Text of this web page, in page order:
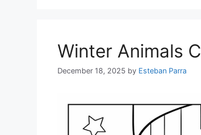
Winter Animals
December 18, 2025 by Esteban Parra